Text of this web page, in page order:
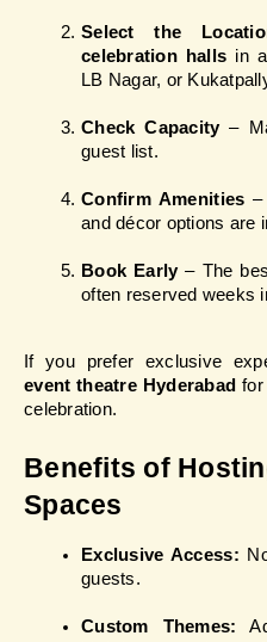
Select the
celebration halls in
LB Nagar, or
Check Capacity –
guest list.
Confirm Amenities –
and décor options are
Book Early – The
often reserved weeks
If you prefer exclusive
event theatre Hyderabad for
celebration.
Benefits of
Spaces
Exclusive Access:
guests.
Custom Themes: